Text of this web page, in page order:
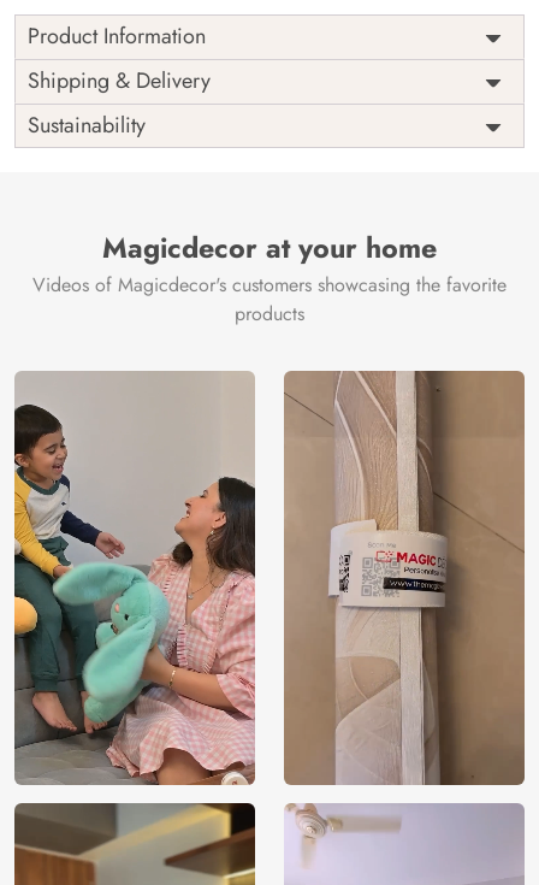
Product Information
Width
as per
measurement
Height
as per
included
Warranty
3 years on
Installation
DIY
Country of
India
Brand /
Manufacturer
Magic
Decor ™
Shipping & Delivery
Sustainability
Magicdecor at your home
Videos of Magicdecor's customers showcasing the favorite
products